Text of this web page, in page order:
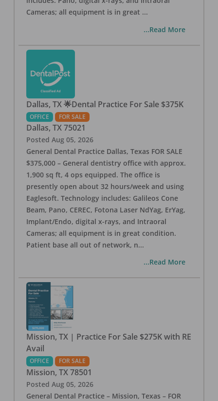
Cameras; all equipment is in great ...
...Read More
Dallas, TX 🌟Dental Practice For Sale $375K
OFFICE FOR SALE
Dallas, TX 75021
Posted Aug 05, 2026
General Dental Practice Dallas, Texas FOR SALE
$375,000 – General dentistry office with approx.
1,900 sq ft, 4 ops equipped. The office is
presently open about 32 hours/week and using
Eaglesoft. Technology includes: Galileos Cone
Beam, Pano, CEREC, Fotona Laser NdYag, ErYag,
Implant/Endo, digital x-rays, and Intraoral
Cameras; all equipment is in great condition.
Patient base all out of network, n...
...Read More
Mission, TX | Practice For Sale $275K with RE
Avail
OFFICE FOR SALE
Mission, TX 78501
Posted Aug 05, 2026
General Dental Practice – Mission, Texas – FOR